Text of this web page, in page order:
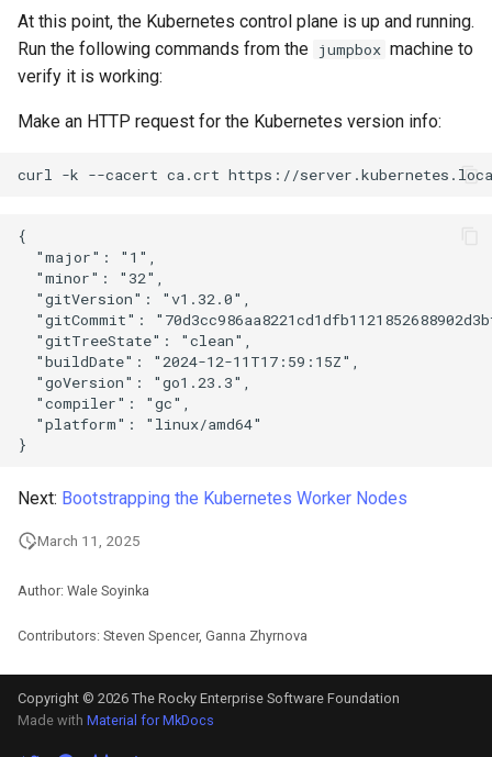
At this point, the Kubernetes control plane is up and running.
Run the following commands from the jumpbox machine to
verify it is working:
Make an HTTP request for the Kubernetes version info:
curl -k --cacert ca.crt
{
  "major": "1",
  "minor": "32",
  "gitVersion": "v1.32.0",
"gitCommit":
  "gitTreeState": "clean",
  "buildDate": "2024-12-11T17:59:15Z",
  "goVersion": "go1.23.3",
  "compiler": "gc",
  "platform": "linux/amd64"
Next: Bootstrapping the Kubernetes Worker Nodes
March 11, 2025
Author: Wale Soyinka
Contributors: Steven Spencer, Ganna Zhyrnova
Copyright © 2026 The Rocky Enterprise Software Foundation
Made with Material for MkDocs